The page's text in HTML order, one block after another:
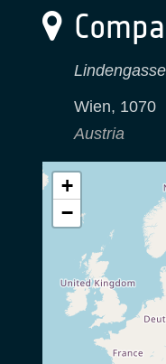
Wien, 1070
Austria
+
−